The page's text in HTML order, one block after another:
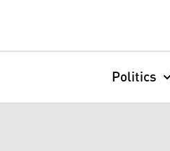
Politics